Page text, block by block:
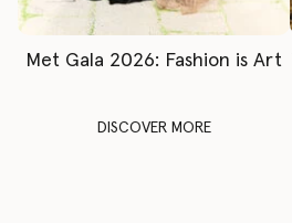
Met Gala 2026: Fashion is Art
DISCOVER MORE